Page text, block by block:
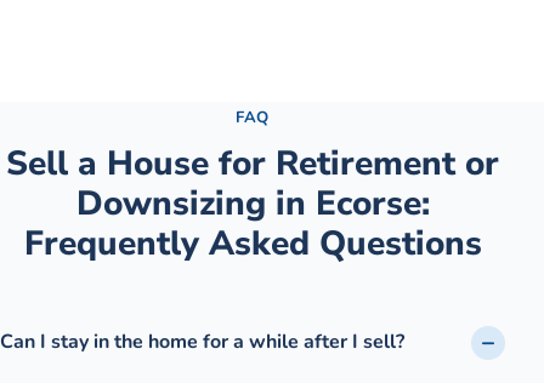
FAQ
Sell a House for Retirement or
Downsizing in Ecorse:
Frequently Asked Questions
Can I stay in the home for a while after I sell?